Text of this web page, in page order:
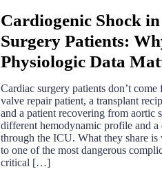
Cardiogenic Shock
Surgery Patients:
Physiologic Data
Cardiac surgery patients don’t
valve repair patient, a transplant
and a patient recovering from aortic
different hemodynamic profile and
through the ICU. What they share
to one of the most dangerous
critical […]